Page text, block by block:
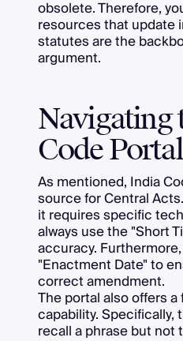
obsolete. Therefore,
resources that update
statutes are the
argument.
Navigating
Code Portal
As mentioned, India
source for Central
it requires specific
always use the "Short
accuracy.
"Enactment Date" to
correct amendment.
The portal also offers
capability. Specifically,
recall a phrase but